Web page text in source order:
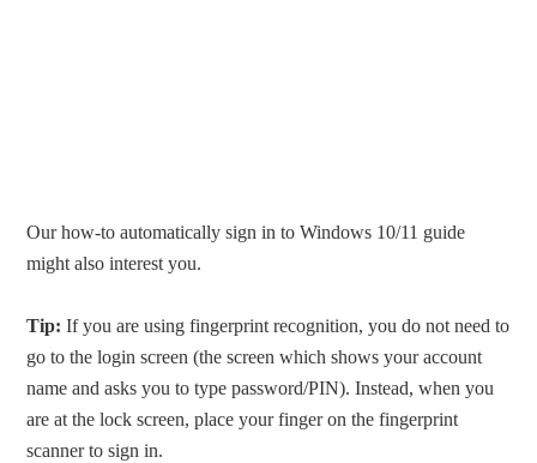
Our how-to automatically sign in to Windows 10/11 guide
might also interest you.
Tip: If you are using fingerprint recognition, you do not need to
go to the login screen (the screen which shows your account
name and asks you to type password/PIN). Instead, when you
are at the lock screen, place your finger on the fingerprint
scanner to sign in.